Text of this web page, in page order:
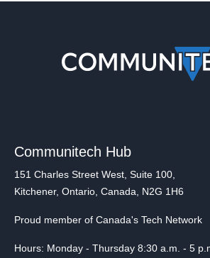
Communitech Hub
151 Charles Street West, Suite 100,
Kitchener, Ontario, Canada, N2G 1H6
Proud member of Canada's Tech Network
Hours: Monday - Thursday 8:30 a.m. - 5